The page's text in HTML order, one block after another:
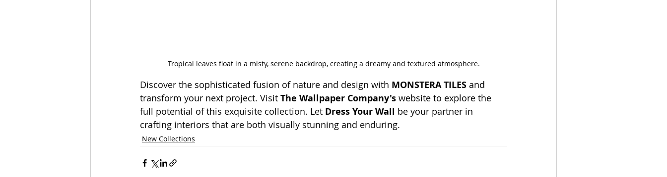
Tropical leaves float in a misty, serene backdrop, creating a dreamy and textured atmosphere.
Discover the sophisticated fusion of nature and design with MONSTERA TILES and
transform your next project. Visit The Wallpaper Company's website to explore the
full potential of this exquisite collection. Let Dress Your Wall be your partner in
crafting interiors that are both visually stunning and enduring.
New Collections